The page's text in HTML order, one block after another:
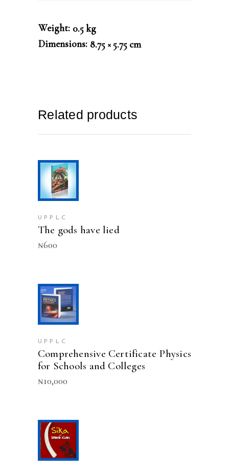
Weight 0.5 kg
Dimensions 8.75 × 5.75 cm
Related products
UPPLC
The gods have lied
₦600
UPPLC
Comprehensive Certificate Physics
for Schools and Colleges
₦10,000